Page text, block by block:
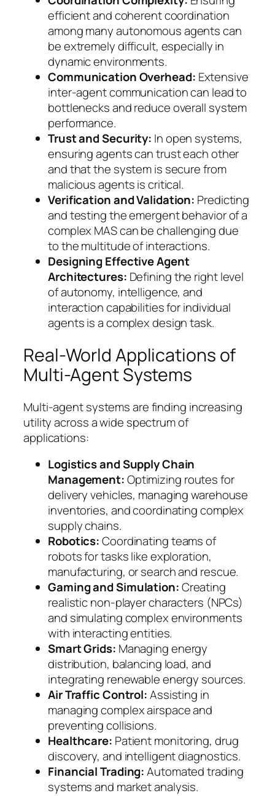
efficient and coherent coordination
among many autonomous agents can
be extremely difficult, especially in
dynamic environments.
Communication Overhead: Extensive
inter-agent communication can lead to
bottlenecks and reduce overall system
performance.
Trust and Security: In open systems,
ensuring agents can trust each other
and that the system is secure from
malicious agents is critical.
Verification and Validation: Predicting
and testing the emergent behavior of a
complex MAS can be challenging due
to the multitude of interactions.
Designing Effective Agent
Architectures: Defining the right level
of autonomy, intelligence, and
interaction capabilities for individual
agents is a complex design task.
Real-World Applications of
Multi-Agent Systems
Multi-agent systems are finding increasing
utility across a wide spectrum of
applications:
Logistics and Supply Chain
Management:Optimizing routes for
delivery vehicles, managing warehouse
inventories, and coordinating complex
supply chains.
Robotics:Coordinating teams of
robots for tasks like exploration,
manufacturing, or search and rescue.
Gaming and Simulation:Creating
realistic non-player characters (NPCs)
and simulating complex environments
with interacting entities.
Smart Grids: Managing energy
distribution, balancing load, and
integrating renewable energy sources.
Air Traffic Control:Assisting in
managing complex airspace and
preventing collisions.
Healthcare: Patient monitoring, drug
discovery, and intelligent diagnostics.
Financial Trading:Automated trading
systems and market analysis.